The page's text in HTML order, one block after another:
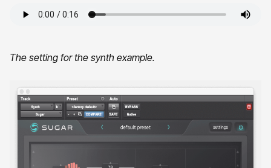
The setting for the synth example.